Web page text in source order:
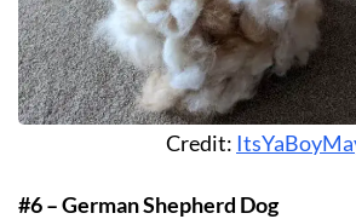
Credit:
#6 – German Shepherd Dog